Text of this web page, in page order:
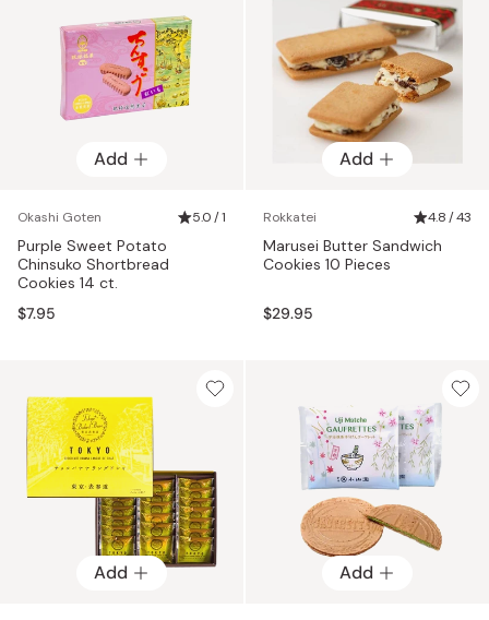
Add
Okashi Goten 5.0 / 1
Purple Sweet Potato
Chinsuko Shortbread
Cookies 14 ct.
$7.95
Add
Rokkatei 4.8 / 43
Marusei Butter Sandwich
Cookies 10 Pieces
$29.95
Add Add